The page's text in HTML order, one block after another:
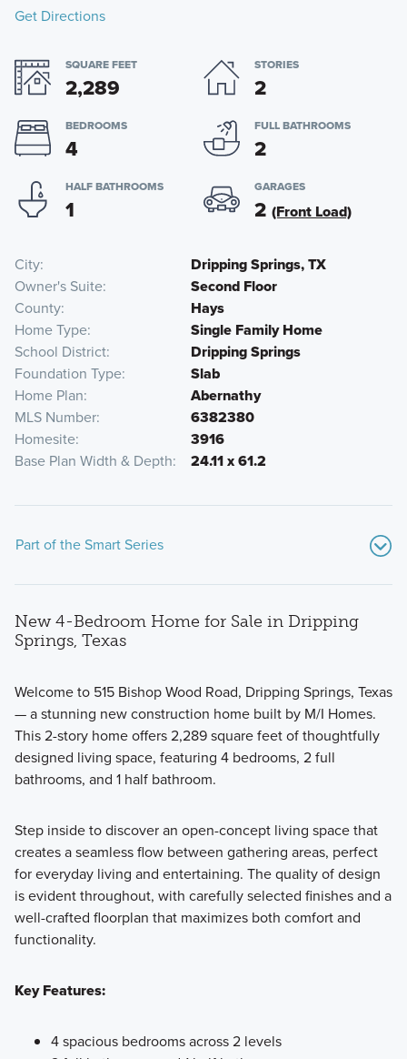
Get Directions
SQUARE FEET
2,289
STORIES
2
BEDROOMS
4
FULL BATHROOMS
2
HALF BATHROOMS
1
GARAGES
2 (Front Load)
City
Dripping Springs, TX
Owner's Suite
Second Floor
County
Hays
Home Type
Single Family Home
School District
Dripping Springs
Foundation Type
Slab
Home Plan
Abernathy
MLS Number
6382380
Homesite
3916
Base Plan Width & Depth
24.11 x 61.2
Part of the Smart Series
Discover Smart Series homes at Heritage in Dripping
Springs, featuring 3 to 4 bedrooms, 2 to 3 bathrooms, and
thoughtfully designed spaces from 1,403 to 2,289 square
professionally curated design packages, your dream home
is ready to move in and enjoy.
Learn More
New 4-Bedroom Home for Sale in Dripping
Springs, Texas
Welcome to 515 Bishop Wood Road, Dripping Springs, Texas
— a stunning new construction home built by M/I Homes.
This 2-story home offers 2,289 square feet of thoughtfully
designed living space, featuring 4 bedrooms, 2 full
bathrooms, and 1 half bathroom.
Step inside to discover an open-concept living space that
creates a seamless flow between gathering areas, perfect
for everyday living and entertaining. The quality of design
is evident throughout, with carefully selected finishes and a
well-crafted floorplan that maximizes both comfort and
functionality.
Key Features:
4 spacious bedrooms across 2 levels